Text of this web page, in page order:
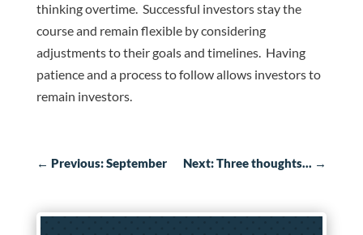
thinking overtime. Successful investors stay the
course and remain flexible by considering
adjustments to their goals and timelines. Having
patience and a process to follow allows investors to
remain investors.
← Previous: September Next: Three thoughts... →